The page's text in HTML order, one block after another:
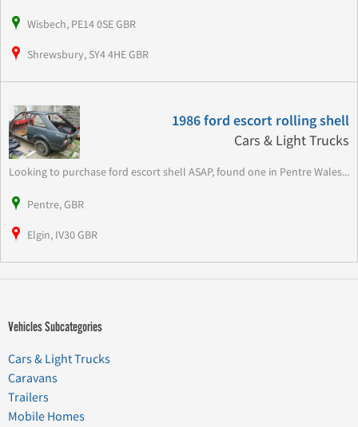
Wisbech, PE14 0SE GBR
Shrewsbury, SY4 4HE GBR
1986 ford escort rolling shell
Cars & Light Trucks
Looking to purchase ford escort shell ASAP, found one in Pentre Wales...
Pentre, GBR
Elgin, IV30 GBR
Vehicles Subcategories
Cars & Light Trucks
Caravans
Trailers
Mobile Homes